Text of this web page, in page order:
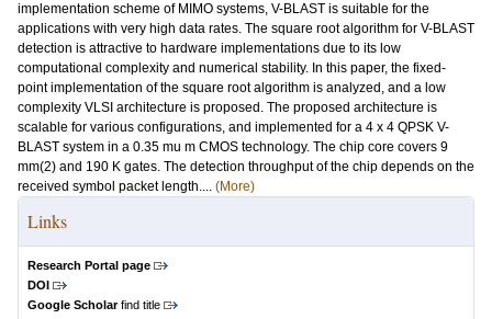
implementation scheme of MIMO systems, V-BLAST is suitable for the
applications with very high data rates. The square root algorithm for V-BLAST
detection is attractive to hardware implementations due to its low
computational complexity and numerical stability. In this paper, the fixed-
point implementation of the square root algorithm is analyzed, and a low
complexity VLSI architecture is proposed. The proposed architecture is
scalable for various configurations, and implemented for a 4 x 4 QPSK V-
BLAST system in a 0.35 mu m CMOS technology. The chip core covers 9
mm(2) and 190 K gates. The detection throughput of the chip depends on the
received symbol packet length.... (More)
Links
Research Portal page
DOI
Google Scholarfind title